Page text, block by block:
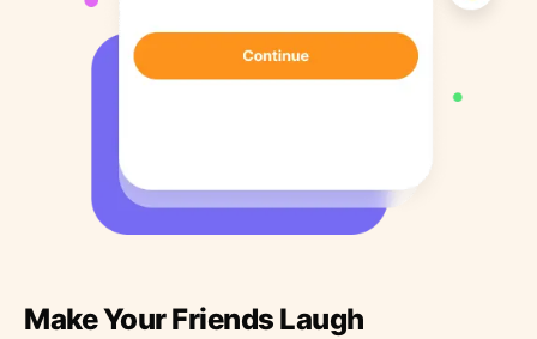
Make Your Friends Laugh